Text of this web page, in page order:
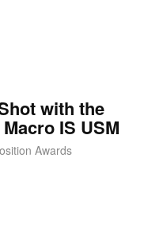
with the
IS USM
Awards